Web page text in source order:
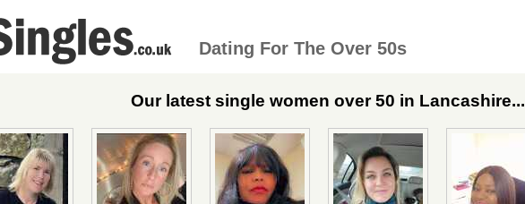
Dating For The Over 50s
Our latest single women over 50 in Lancashire...